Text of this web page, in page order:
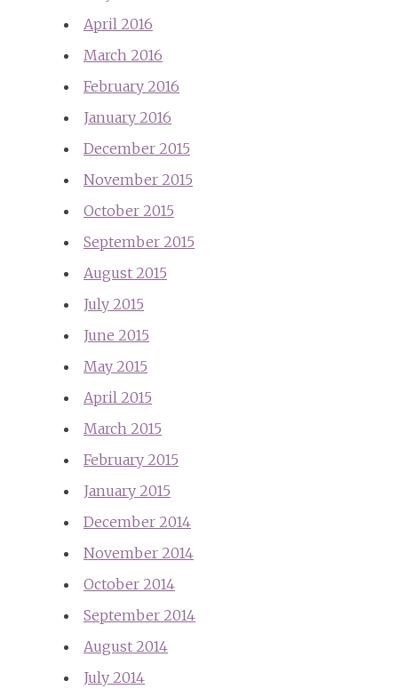
April 2016
March 2016
February 2016
January 2016
December 2015
November 2015
October 2015
September 2015
August 2015
July 2015
June 2015
May 2015
April 2015
March 2015
February 2015
January 2015
December 2014
November 2014
October 2014
September 2014
August 2014
July 2014